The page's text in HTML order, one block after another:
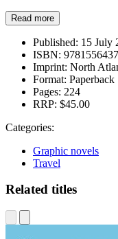
Read more
Published: 15 July
ISBN:
Imprint: North
Format: Paperback
Pages: 224
RRP: $45.00
Categories:
Graphic novels
Travel
Related titles